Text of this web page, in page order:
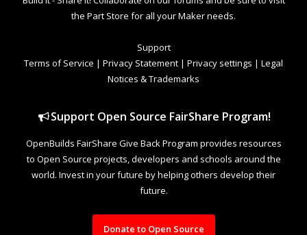
the Part Store for all your Maker needs.
Support
Terms of Service | Privacy Statement | Privacy settings | Legal
Notices & Trademarks
Support Open Source FairShare Program!
OpenBuilds FairShare Give Back Program provides resources
to Open Source projects, developers and schools around the
world. Invest in your future by helping others develop their
future.
Donate to Open Source